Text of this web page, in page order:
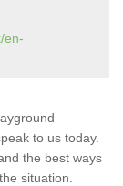
en-
to us today.
the best ways
situation.